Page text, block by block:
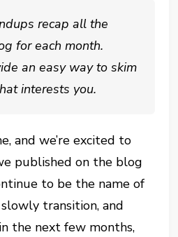
recap all the
for each month.
an easy way to skim
interests you.
and we’re excited to
published on the blog
to be the name of
transition, and
the next few months,